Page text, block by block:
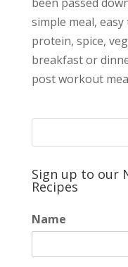
simple meal,
protein, spice,
breakfast or
post workout
Sign up to our
Recipes
Name